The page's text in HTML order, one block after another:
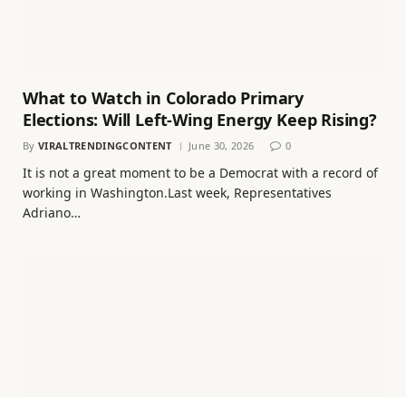
What to Watch in Colorado Primary
Elections: Will Left-Wing Energy Keep Rising?
By VIRALTRENDINGCONTENT June 30, 2026 0
It is not a great moment to be a Democrat with a record of
working in Washington.Last week, Representatives
Adriano…